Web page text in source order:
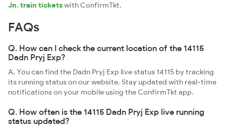
Jn. train ticketswith ConfirmTkt.
FAQs
Q. How can I check the current location of the 14115
Dadn Pryj Exp?
A. You can find the Dadn Pryj Exp live status 14115 by tracking
its running status on our website. Stay updated with real-time
notifications on your mobile using the ConfirmTkt app.
Q. How often is the 14115 Dadn Pryj Exp live running
status updated?